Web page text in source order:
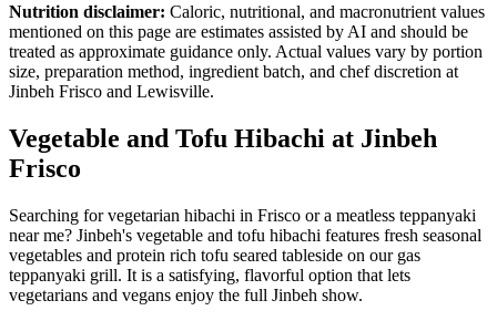
Nutrition disclaimer: Caloric, nutritional, and macronutrient values
mentioned on this page are estimates assisted by AI and should be
treated as approximate guidance only. Actual values vary by portion
size, preparation method, ingredient batch, and chef discretion at
Jinbeh Frisco and Lewisville.
Vegetable and Tofu Hibachi at Jinbeh
Frisco
Searching for vegetarian hibachi in Frisco or a meatless teppanyaki
near me? Jinbeh's vegetable and tofu hibachi features fresh seasonal
vegetables and protein rich tofu seared tableside on our gas
teppanyaki grill. It is a satisfying, flavorful option that lets
vegetarians and vegans enjoy the full Jinbeh show.